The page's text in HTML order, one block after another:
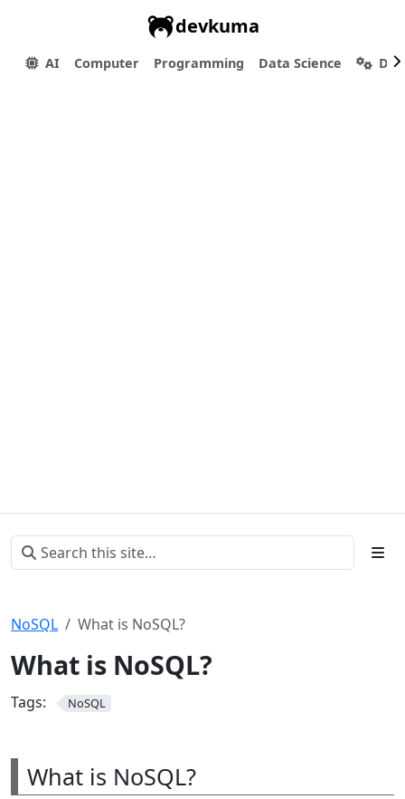
devkuma
AI Computer Programming Data Science
NoSQL What is NoSQL?
What is NoSQL?
Tags: NoSQL
What is NoSQL?